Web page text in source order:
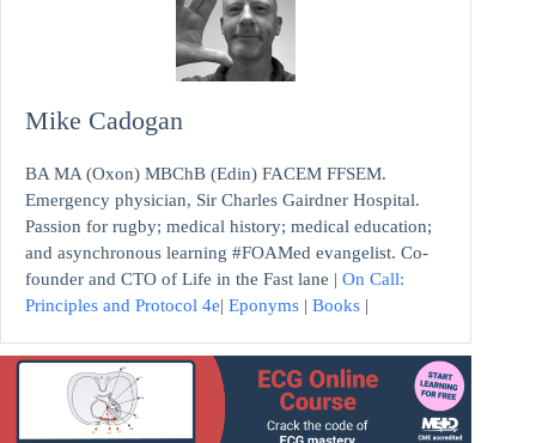
Mike Cadogan
BA MA (Oxon) MBChB (Edin) FACEM FFSEM.
Emergency physician, Sir Charles Gairdner Hospital.
Passion for rugby; medical history; medical education;
and asynchronous learning #FOAMed evangelist. Co-
founder and CTO of Life in the Fast lane | On Call:
Principles and Protocol 4e| Eponyms | Books |